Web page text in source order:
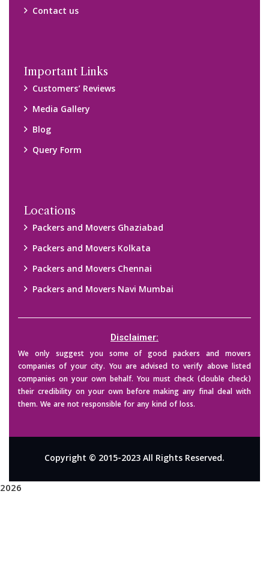
Contact us
Important Links
Customers’ Reviews
Media Gallery
Blog
Query Form
Locations
Packers and Movers Ghaziabad
Packers and Movers Kolkata
Packers and Movers Chennai
Packers and Movers Navi Mumbai
Disclaimer:
We only suggest you some of good packers and movers
companies of your city. You are advised to verify above listed
companies on your own behalf. You must check (double check)
their credibility on your own before making any final deal with
them. We are not responsible for any kind of loss.
Copyright © 2015-2023 All Rights Reserved.
2026